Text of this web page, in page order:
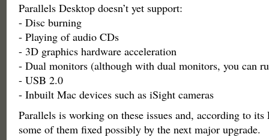
Parallels Desktop doesn’t yet support:
- Disc burning
- Playing of audio CDs
- 3D graphics hardware acceleration
- Dual monitors (although with dual monitors, you can
- USB 2.0
- Inbuilt Mac devices such as iSight cameras
Parallels is working on these issues and, according to its
some of them fixed possibly by the next major upgrade.